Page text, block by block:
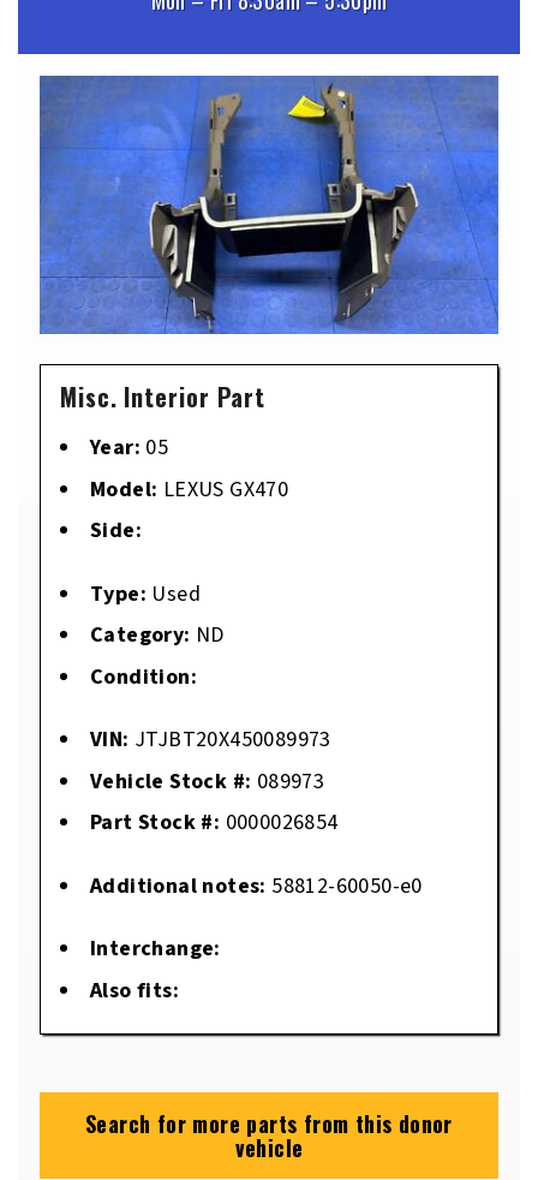
Misc. Interior Part
Year: 05
Model: LEXUS GX470
Side:
Type: Used
Category: ND
Condition:
VIN: JTJBT20X450089973
Vehicle Stock #: 089973
Part Stock #: 0000026854
Additional notes: 58812-60050-e0
Interchange:
Also fits:
Search for more parts from this donor
vehicle